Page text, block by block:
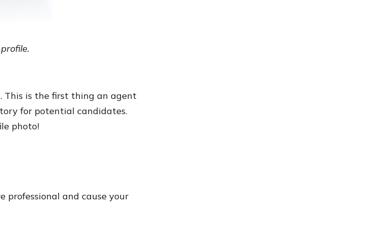
This is the first thing an agent
for potential candidates.
photo!
professional and cause your